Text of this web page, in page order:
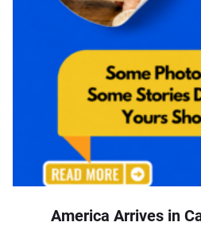
America Arrives in